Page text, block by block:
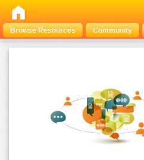
Browse Resources Community